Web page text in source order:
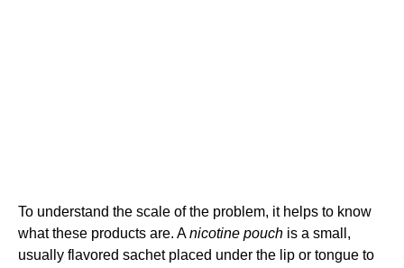
To understand the scale of the problem, it helps to know
what these products are. Anicotine pouch is a small,
usually flavored sachet placed under the lip or tongue to